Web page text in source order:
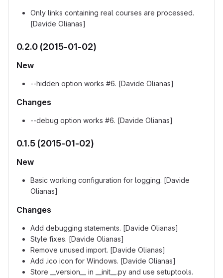
Only links containing real courses are processed.
[Davide Olianas]
0.2.0 (2015-01-02)
New
--hidden option works #6. [Davide Olianas]
Changes
--debug option works #6. [Davide Olianas]
0.1.5 (2015-01-02)
New
Basic working configuration for logging. [Davide
Olianas]
Changes
Add debugging statements. [Davide Olianas]
Style fixes. [Davide Olianas]
Remove unused import. [Davide Olianas]
Add .ico icon for Windows. [Davide Olianas]
Store __version__ in __init__.py and use setuptools.